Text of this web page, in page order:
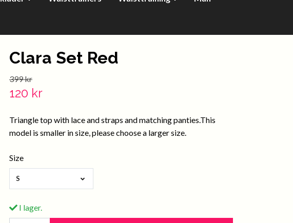
Clara Set Red
399 kr
120 kr
Triangle top with lace and straps and matching panties.This
model is smaller in size, please choose a larger size.
Size
S
I lager.